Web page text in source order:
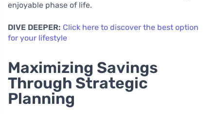
enjoyable phase of life.
DIVE DEEPER: Click here to discover the best option
for your lifestyle
Maximizing Savings
Through Strategic
Planning